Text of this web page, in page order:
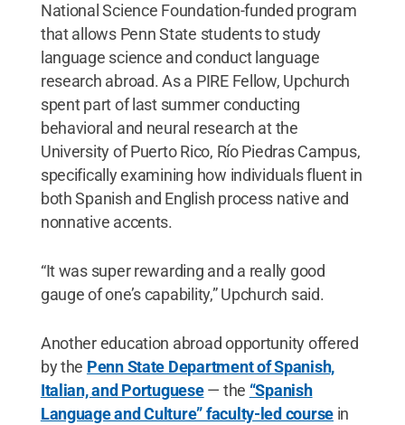
National Science Foundation-funded program
that allows Penn State students to study
language science and conduct language
research abroad. As a PIRE Fellow, Upchurch
spent part of last summer conducting
behavioral and neural research at the
University of Puerto Rico, Río Piedras Campus,
specifically examining how individuals fluent in
both Spanish and English process native and
nonnative accents.
“It was super rewarding and a really good
gauge of one’s capability,” Upchurch said.
Another education abroad opportunity offered
by the Penn State Department of Spanish,
Italian, and Portuguese— the “Spanish
Language and Culture” faculty-led course in